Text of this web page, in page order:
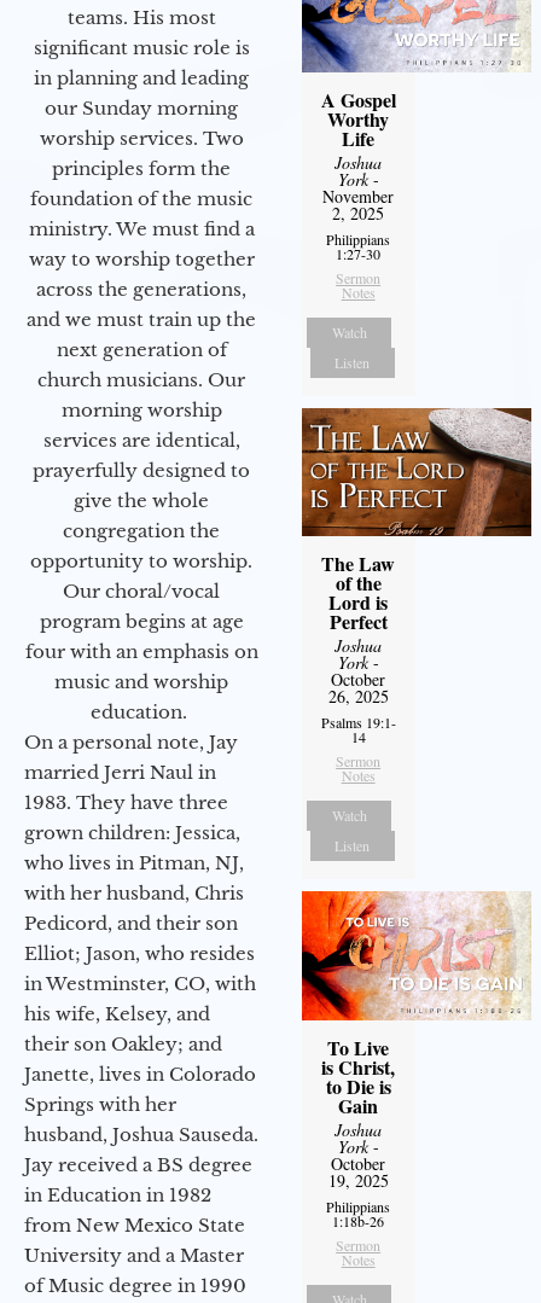
teams. His most
significant music role is
in planning and leading
our Sunday morning
worship services. Two
principles form the
foundation of the music
ministry. We must find a
way to worship together
across the generations,
and we must train up the
next generation of
church musicians. Our
morning worship
services are identical,
prayerfully designed to
give the whole
congregation the
opportunity to worship.
Our choral/vocal
program begins at age
four with an emphasis on
music and worship
education.
On a personal note, Jay
married Jerri Naul in
1983. They have three
grown children: Jessica,
who lives in Pitman, NJ,
with her husband, Chris
Pedicord, and their son
Elliot; Jason, who resides
in Westminster, CO, with
his wife, Kelsey, and
their son Oakley; and
Janette, lives in Colorado
Springs with her
husband, Joshua Sauseda.
Jay received a BS degree
in Education in 1982
from New Mexico State
University and a Master
of Music degree in 1990
A Gospel
Worthy
Life
Joshua
York-
November
2, 2025
Philippians
1:27-30
Sermon
Notes
Watch
Listen
The Law
of the
Lord is
Perfect
Joshua
York-
October
26, 2025
Psalms 19:1-
14
Sermon
Notes
Watch
Listen
To Live
is Christ,
to Die is
Gain
Joshua
York-
October
19, 2025
Philippians
1:18b-26
Sermon
Notes